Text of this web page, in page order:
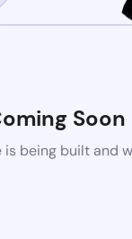
Soon
is being built and